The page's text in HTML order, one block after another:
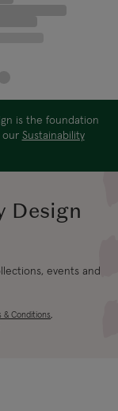
is the foundation
our Sustainability
Design
events and
& Conditions,